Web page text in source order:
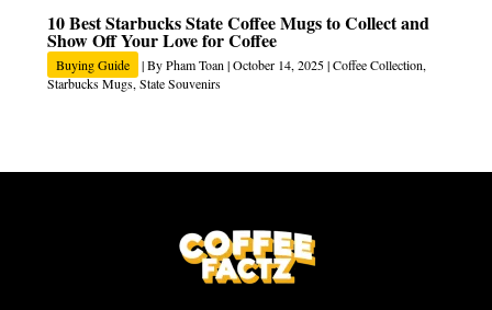
10 Best Starbucks State Coffee Mugs to Collect and
Show Off Your Love for Coffee
Buying Guide | ByPham Toan |October 14, 2025|Coffee Collection,
Starbucks Mugs,State Souvenirs